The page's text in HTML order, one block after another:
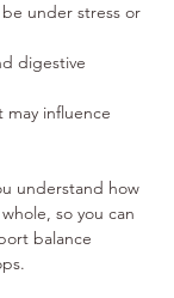
under stress or
digestive
influence
understand how
so you can
balance